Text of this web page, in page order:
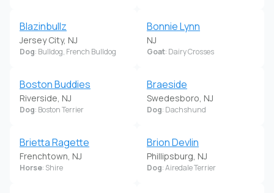
Blazinbullz
Jersey City, NJ
Dog: Bulldog, French Bulldog
Bonnie Lynn
NJ
Goat: Dairy Crosses
Boston Buddies
Riverside, NJ
Dog: Boston Terrier
Braeside
Swedesboro, NJ
Dog: Dachshund
Brietta Ragette
Frenchtown, NJ
Horse: Shire
Brion Devlin
Phillipsburg, NJ
Dog: Airedale Terrier